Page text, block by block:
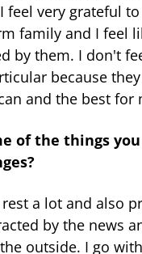
feel very grateful
family and I feel
by them. I don't
because
and the best for
of the things
a lot and also
by the news
outside. I go